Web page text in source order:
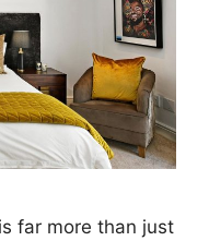
far more than just